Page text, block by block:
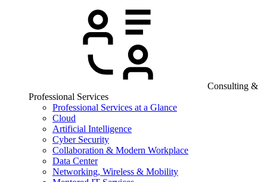
Consulting &
Professional Services
Professional Services at a Glance
Cloud
Artificial Intelligence
Cyber Security
Collaboration & Modern Workplace
Data Center
Networking, Wireless & Mobility